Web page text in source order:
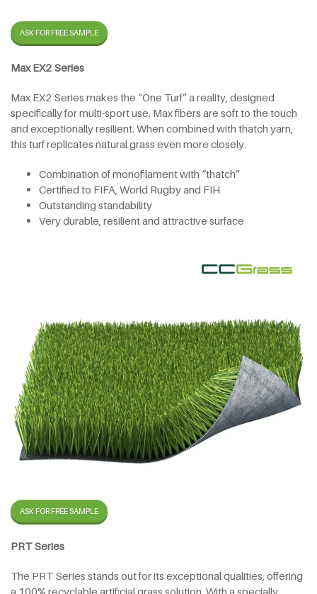
ASK FOR FREE SAMPLE
Max EX2 Series
Max EX2 Series makes the “One Turf” a reality, designed
specifically for multi-sport use. Max fibers are soft to the touch
and exceptionally resilient. When combined with thatch yarn,
this turf replicates natural grass even more closely.
Combination of monofilament with “thatch”
Certified to FIFA, World Rugby and FIH
Outstanding standability
Very durable, resilient and attractive surface
ASK FOR FREE SAMPLE
PRT Series
The PRT Series stands out for its exceptional qualities, offering
a 100% recyclable artificial grass solution. With a specially